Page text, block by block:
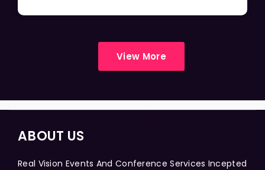
View More
ABOUT US
Real Vision Events And Conference Services Incepted